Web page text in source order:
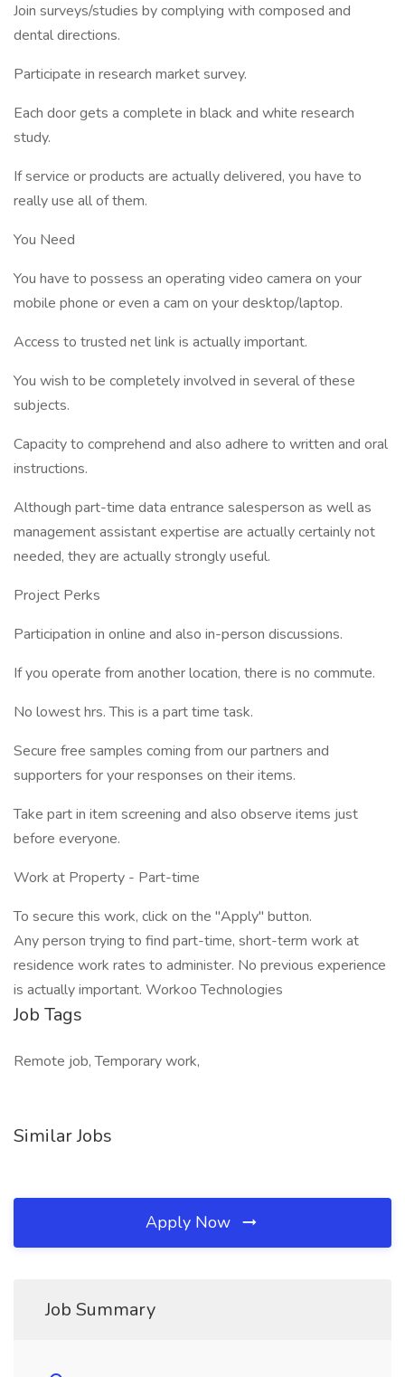
Join surveys/studies by complying with composed and
dental directions.
Participate in research market survey.
Each door gets a complete in black and white research
study.
If service or products are actually delivered, you have to
really use all of them.
You Need
You have to possess an operating video camera on your
mobile phone or even a cam on your desktop/laptop.
Access to trusted net link is actually important.
You wish to be completely involved in several of these
subjects.
Capacity to comprehend and also adhere to written and oral
instructions.
Although part-time data entrance salesperson as well as
management assistant expertise are actually certainly not
needed, they are actually strongly useful.
Project Perks
Participation in online and also in-person discussions.
If you operate from another location, there is no commute.
No lowest hrs. This is a part time task.
Secure free samples coming from our partners and
supporters for your responses on their items.
Take part in item screening and also observe items just
before everyone.
Work at Property - Part-time
To secure this work, click on the "Apply" button.
Any person trying to find part-time, short-term work at
residence work rates to administer. No previous experience
is actually important. Workoo Technologies
Job Tags
Remote job, Temporary work,
Similar Jobs
Apply Now
Job Summary